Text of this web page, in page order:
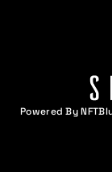
Powered By